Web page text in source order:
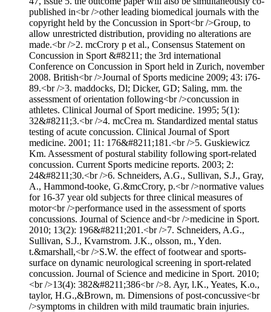
published in<br />other leading biomedical journals with the
copyright held by the Concussion in Sport<br />Group, to
allow unrestricted distribution, providing no alterations are
made.<br />2. mcCrory p et al., Consensus Statement on
Concussion in Sport &#8211; the 3rd international
Conference on Concussion in Sport held in Zurich, november
2008. British<br />Journal of Sports medicine 2009; 43: i76-
89.<br />3. maddocks, Dl; Dicker, GD; Saling, mm. the
assessment of orientation following<br />concussion in
athletes. Clinical Journal of Sport medicine. 1995; 5(1):
32&#8211;3.<br />4. mcCrea m. Standardized mental status
testing of acute concussion. Clinical Journal of Sport
medicine. 2001; 11: 176&#8211;181.<br />5. Guskiewicz
Km. Assessment of postural stability following sport-related
concussion. Current Sports medicine reports. 2003; 2:
24&#8211;30.<br />6. Schneiders, A.G., Sullivan, S.J., Gray,
A., Hammond-tooke, G.&mcCrory, p.<br />normative values
for 16-37 year old subjects for three clinical measures of
motor<br />performance used in the assessment of sports
concussions. Journal of Science and<br />medicine in Sport.
2010; 13(2): 196&#8211;201.<br />7. Schneiders, A.G.,
Sullivan, S.J., Kvarnstrom. J.K., olsson, m., Yden.
t.&marshall,<br />S.W. the effect of footwear and sports-
surface on dynamic neurological screening in sport-related
concussion. Journal of Science and medicine in Sport. 2010;
<br />13(4): 382&#8211;386<br />8. Ayr, l.K., Yeates, K.o.,
taylor, H.G.,&Brown, m. Dimensions of post-concussive<br
/>symptoms in children with mild traumatic brain injuries.